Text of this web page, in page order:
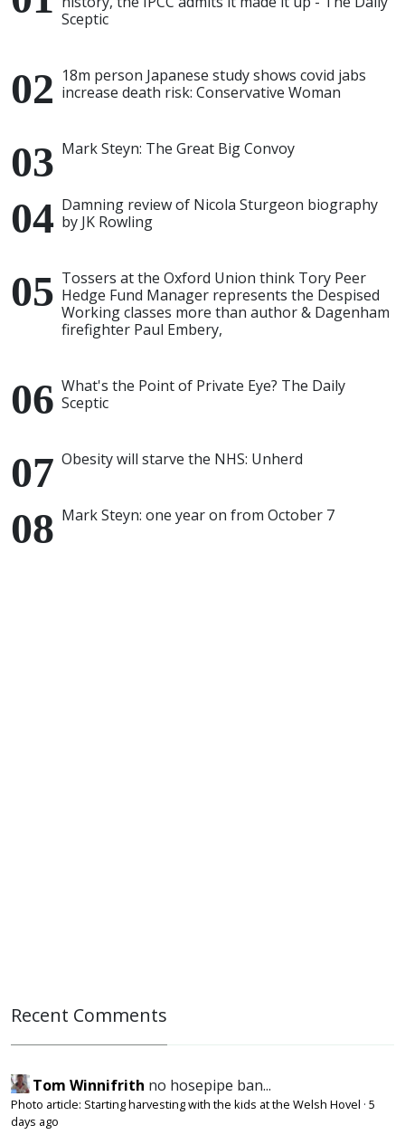
Sceptic
18m person Japanese study shows covid jabs
increase death risk: Conservative Woman
Mark Steyn: The Great Big Convoy
Damning review of Nicola Sturgeon biography
by JK Rowling
Tossers at the Oxford Union think Tory Peer
Hedge Fund Manager represents the Despised
Working classes more than author & Dagenham
firefighter Paul Embery,
What's the Point of Private Eye? The Daily
Sceptic
Obesity will starve the NHS: Unherd
Mark Steyn: one year on from October 7
Recent Comments
Tom Winnifrith no hosepipe ban...
Photo article: Starting harvesting with the kids at the Welsh Hovel · 5
days ago